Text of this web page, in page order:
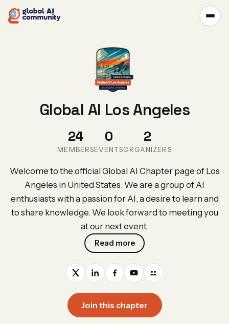
Global AI Los Angeles
24
MEMBERS
0
EVENTS
2
ORGANIZERS
Welcome to the official Global AI Chapter page of Los
Angeles in United States. We are a group of AI
enthusiasts with a passion for AI, a desire to learn and
to share knowledge. We look forward to meeting you
at our next event.
Read more
Join this chapter